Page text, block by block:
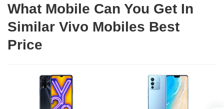
What Mobile Can You Get In
Similar Vivo Mobiles Best
Price